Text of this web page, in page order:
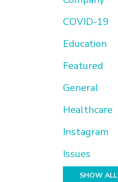
COVID-19
Education
Featured
General
Healthcare
Instagram
Issues
SHOW ALL